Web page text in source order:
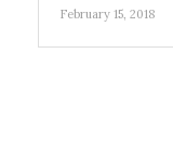
February 15, 2018